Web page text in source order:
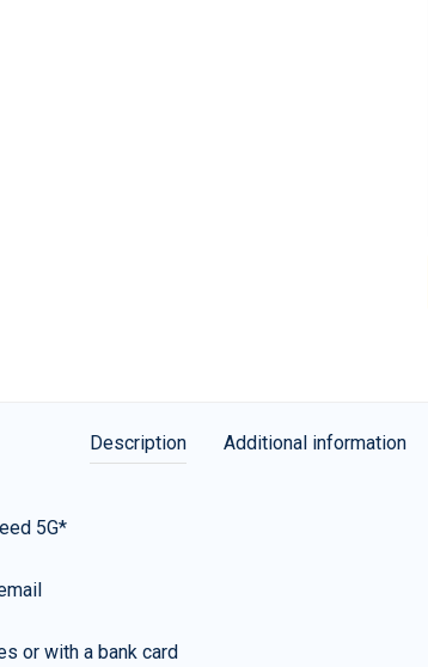
Description Additional information
5G*
or with a bank card